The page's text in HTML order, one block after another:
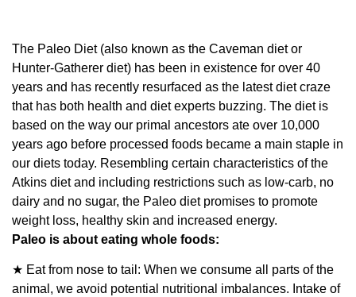
The Paleo Diet (also known as the Caveman diet or
Hunter-Gatherer diet) has been in existence for over 40
years and has recently resurfaced as the latest diet craze
that has both health and diet experts buzzing. The diet is
based on the way our primal ancestors ate over 10,000
years ago before processed foods became a main staple in
our diets today. Resembling certain characteristics of the
Atkins diet and including restrictions such as low-carb, no
dairy and no sugar, the Paleo diet promises to promote
weight loss, healthy skin and increased energy.
Paleo is about eating whole foods:
★ Eat from nose to tail: When we consume all parts of the
animal, we avoid potential nutritional imbalances. Intake of